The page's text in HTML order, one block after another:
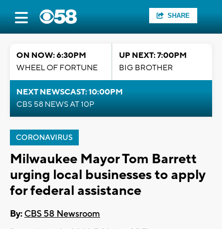
SHARE
ON NOW: 6:30PM
WHEEL OF FORTUNE
UP NEXT: 7:00PM
BIG BROTHER
NEXT NEWSCAST: 10:00PM
CBS 58 NEWS AT 10P
CORONAVIRUS
Milwaukee Mayor Tom Barrett
urging local businesses to apply
for federal assistance
By: CBS 58 Newsroom